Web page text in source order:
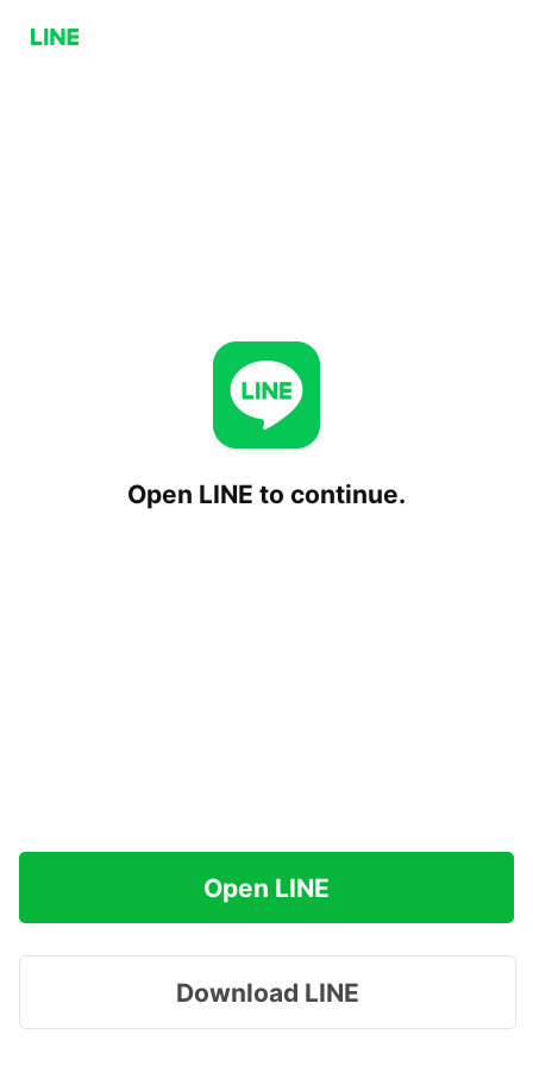
Open LINE to continue.
Open LINE
Download LINE